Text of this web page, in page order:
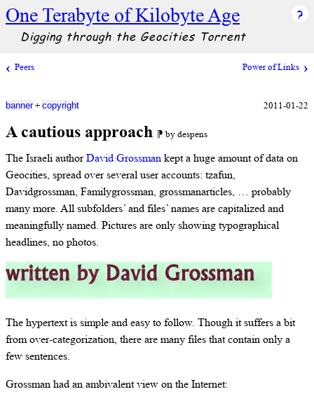
One Terabyte of Kilobyte Age
Digging through the Geocities Torrent
Peers Power of Links
A cautious approach ⁋ by despens
banner+ copyright 2011-01-22
The Israeli authorDavid Grossmankept a huge amount of data on
Geocities, spread over several user accounts: tzafun,
Davidgrossman, Familygrossman, grossmanarticles, … probably
many more. All subfolders’ and files’ names are capitalized and
meaningfully named. Pictures are only showing typographical
headlines, no photos.
The hypertext is simple and easy to follow. Though it suffers a bit
from over-categorization, there are many files that contain only a
few sentences.
Grossman had an ambivalent view on the Internet: